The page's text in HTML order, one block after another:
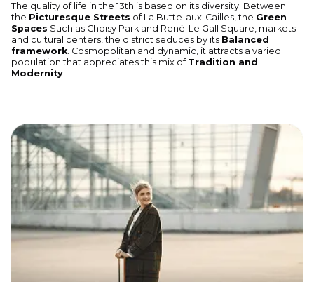
The quality of life in the 13th is based on its diversity. Between
the Picturesque Streets of La Butte-aux-Cailles, the Green
Spaces Such as Choisy Park and René-Le Gall Square, markets
and cultural centers, the district seduces by its Balanced
framework. Cosmopolitan and dynamic, it attracts a varied
population that appreciates this mix of Tradition and
Modernity.